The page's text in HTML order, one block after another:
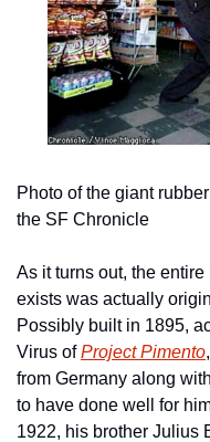
Photo of the giant
the SF Chronicle
As it turns out, the
exists was actually
Possibly built in 1895,
Virus of Project Pimento
from Germany along
to have done well for
1922, his brother Julius